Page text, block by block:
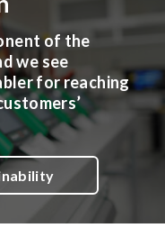
of the
we see
for reaching